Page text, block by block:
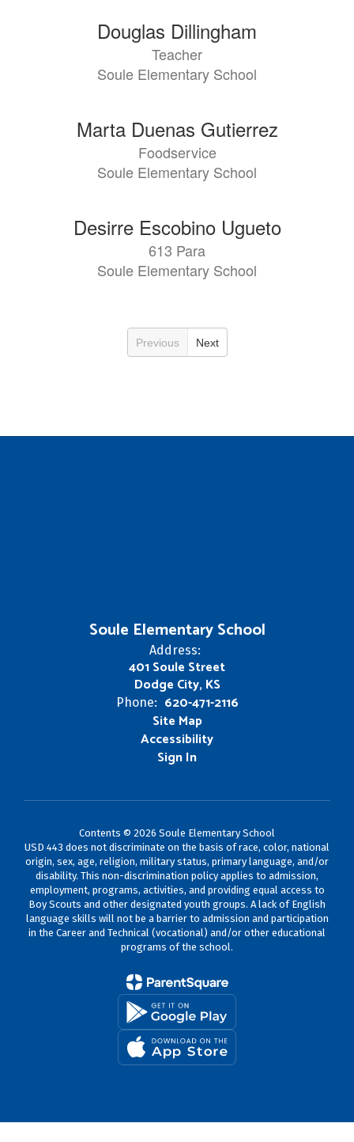
Douglas Dillingham
Teacher
Soule Elementary School
Marta Duenas Gutierrez
Foodservice
Soule Elementary School
Desirre Escobino Ugueto
613 Para
Soule Elementary School
Previous Next
Soule Elementary School
Address:
401 Soule Street
Dodge City, KS
Phone: 620-471-2116
Site Map
Accessibility
Sign In
Contents © 2026 Soule Elementary School
USD 443 does not discriminate on the basis of race, color, national
origin, sex, age, religion, military status, primary language, and/or
disability. This non-discrimination policy applies to admission,
employment, programs, activities, and providing equal access to
Boy Scouts and other designated youth groups. A lack of English
language skills will not be a barrier to admission and participation
in the Career and Technical (vocational) and/or other educational
programs of the school.